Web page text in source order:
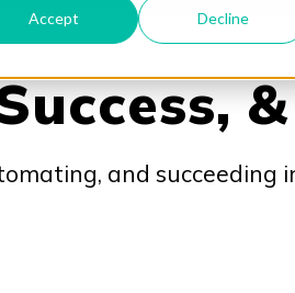
Accept Decline
and succeeding